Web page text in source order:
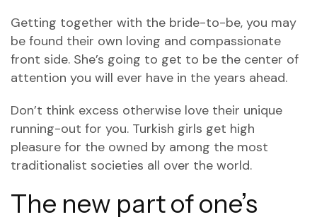
Getting together with the bride-to-be, you may
be found their own loving and compassionate
front side. She’s going to get to be the center of
attention you will ever have in the years ahead.
Don’t think excess otherwise love their unique
running-out for you. Turkish girls get high
pleasure for the owned by among the most
traditionalist societies all over the world.
The new part of one’s